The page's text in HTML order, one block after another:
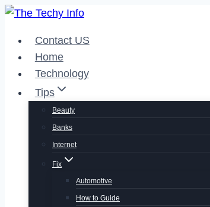
Skip
contentContact US
Home
Technology
Tips
Beauty
Banks
Internet
Fix
Automotive
How to Guide